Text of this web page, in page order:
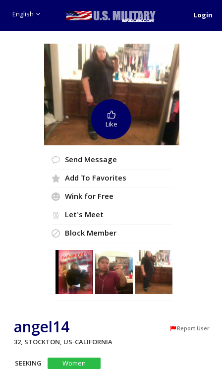
English Login
Like
Send Message
Add To Favorites
Wink for Free
Let's Meet
Block Member
angel14 Report User
32, STOCKTON, US-CALIFORNIA
SEEKING
Women